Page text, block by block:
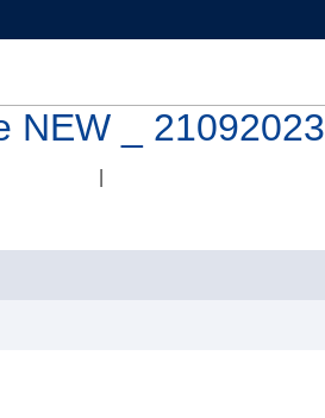
NEW _ 21092023